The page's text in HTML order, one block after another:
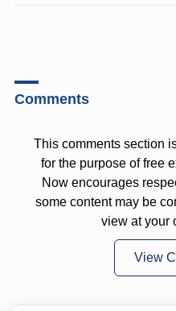
Comments
This comments section
for the purpose of free
Now encourages
some content may be
view at your
View